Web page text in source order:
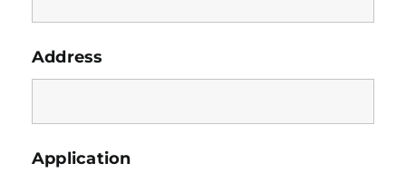
Address
Application